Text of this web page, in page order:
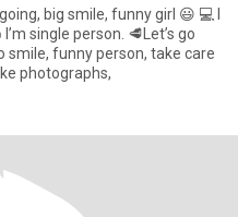
big smile, funny girl 😃 💻 I
single person. 🥩Let’s go
smile, funny person, take care
photographs,